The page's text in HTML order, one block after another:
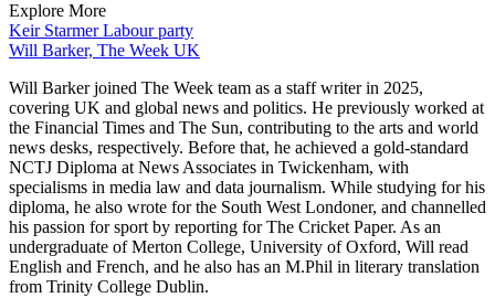
Explore More
Keir StarmerLabour party
Will Barker, The Week UK
Will Barker joined The Week team as a staff writer in 2025,
covering UK and global news and politics. He previously worked at
the Financial Times and The Sun, contributing to the arts and world
news desks, respectively. Before that, he achieved a gold-standard
NCTJ Diploma at News Associates in Twickenham, with
specialisms in media law and data journalism. While studying for his
diploma, he also wrote for the South West Londoner, and channelled
his passion for sport by reporting for The Cricket Paper. As an
undergraduate of Merton College, University of Oxford, Will read
English and French, and he also has an M.Phil in literary translation
from Trinity College Dublin.